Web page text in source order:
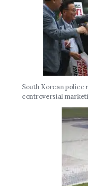
South Korean police
controversial